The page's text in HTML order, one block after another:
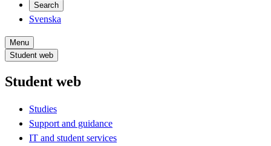
Search
Svenska
Menu
Student web
Student web
Studies
Support and guidance
IT and student services